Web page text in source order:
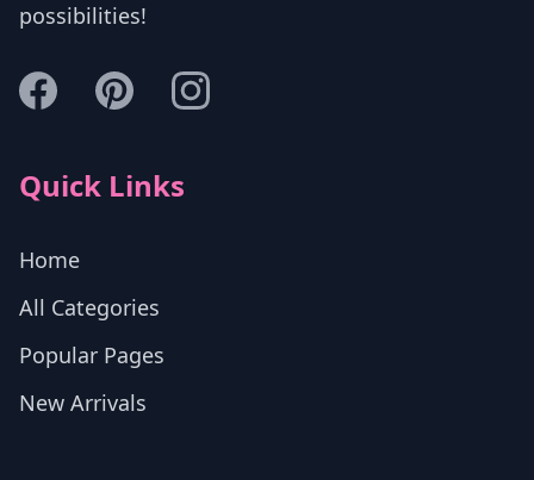
possibilities!
Quick Links
Home
All Categories
Popular Pages
New Arrivals